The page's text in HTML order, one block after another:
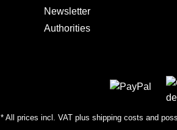
Newsletter
Authorities
* All prices incl. VAT plus shipping costs and